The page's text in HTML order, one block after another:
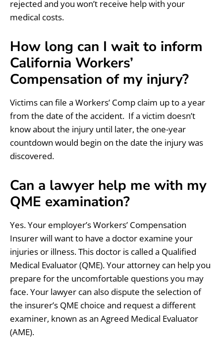
rejected and you won’t receive help with your
medical costs.
How long can I wait to inform
California Workers’
Compensation of my injury?
Victims can file a Workers’ Comp claim up to a year
from the date of the accident. If a victim doesn’t
know about the injury until later, the one-year
countdown would begin on the date the injury was
discovered.
Can a lawyer help me with my
QME examination?
Yes. Your employer’s Workers’ Compensation
Insurer will want to have a doctor examine your
injuries or illness. This doctor is called a Qualified
Medical Evaluator (QME). Your attorney can help you
prepare for the uncomfortable questions you may
face. Your lawyer can also dispute the selection of
the insurer’s QME choice and request a different
examiner, known as an Agreed Medical Evaluator
(AME).